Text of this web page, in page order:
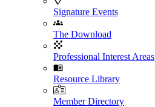
Signature Events
The Download
Professional Interest Areas
Resource Library
Member Directory